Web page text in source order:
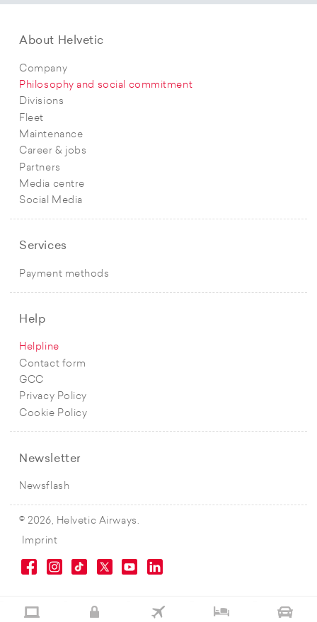
About Helvetic
Company
Philosophy and social commitment
Divisions
Fleet
Maintenance
Career & jobs
Partners
Media centre
Social Media
Services
Payment methods
Help
Helpline
Contact form
GCC
Privacy Policy
Cookie Policy
Newsletter
Newsflash
© 2026, Helvetic Airways.
Imprint